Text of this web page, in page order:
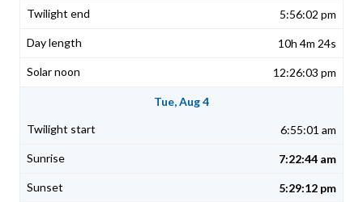
5:56:02 pm
10h 4m 24s
12:26:03 pm
Tue, Aug 4
6:55:01 am
7:22:44 am
5:29:12 pm